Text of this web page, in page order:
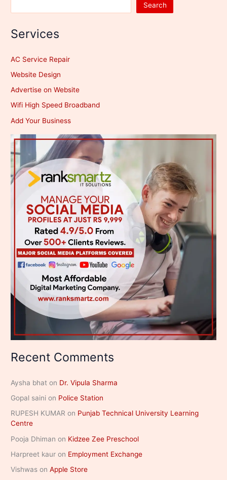
Search
Services
AC Service Repair
Website Design
Advertise on Website
Wifi High Speed Broadband
Add Your Business
Recent Comments
Aysha bhat on Dr. Vipula Sharma
Gopal saini on Police Station
RUPESH KUMAR on Punjab Technical University Learning
Centre
Pooja Dhiman on Kidzee Zee Preschool
Harpreet kaur on Employment Exchange
Vishwas onApple Store